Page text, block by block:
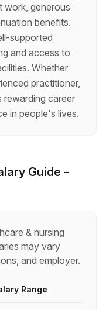
work, generous
benefits.
supported
and access to
Whether
practitioner,
career
in people's lives.
Guide -
& nursing
may vary
and employer.
Range